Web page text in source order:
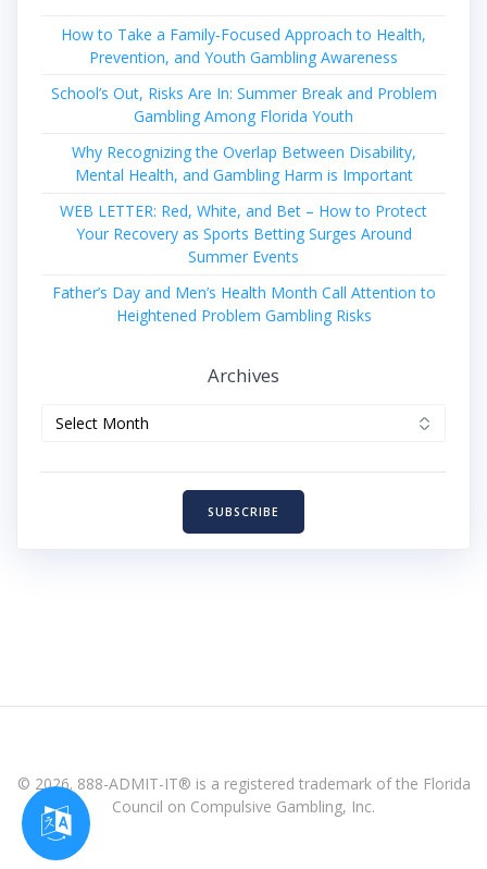
How to Take a Family‑Focused Approach to Health,
Prevention, and Youth Gambling Awareness
School’s Out, Risks Are In: Summer Break and Problem
Gambling Among Florida Youth
Why Recognizing the Overlap Between Disability,
Mental Health, and Gambling Harm is Important
WEB LETTER: Red, White, and Bet – How to Protect
Your Recovery as Sports Betting Surges Around
Summer Events
Father’s Day and Men’s Health Month Call Attention to
Heightened Problem Gambling Risks
Archives
SUBSCRIBE
© 2026. 888-ADMIT-IT® is a registered trademark of the Florida
Council on Compulsive Gambling, Inc.